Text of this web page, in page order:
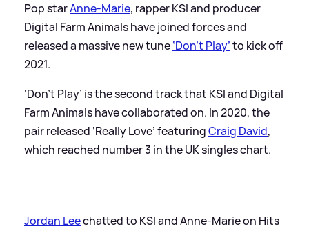
Pop starAnne-Marie, rapper KSI and producer
Digital Farm Animals have joined forces and
released a massive new tune‘Don’t Play’to kick off
2021.
‘Don’t Play’ is the second track that KSI and Digital
Farm Animals have collaborated on. In 2020, the
pair released ‘Really Love’ featuringCraig David,
which reached number 3 in the UK singles chart.
Jordan Leechatted to KSI and Anne-Marie on Hits